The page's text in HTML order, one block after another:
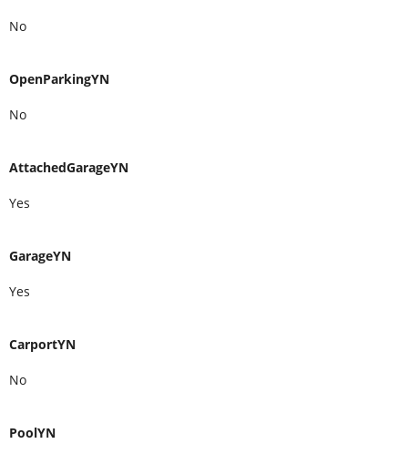
No
OpenParkingYN
No
AttachedGarageYN
Yes
GarageYN
Yes
CarportYN
No
PoolYN